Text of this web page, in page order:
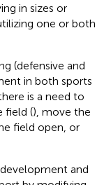
in sizes or
one or both
(defensive and
in both sports
is a need to
field (), move the
field open, or
and